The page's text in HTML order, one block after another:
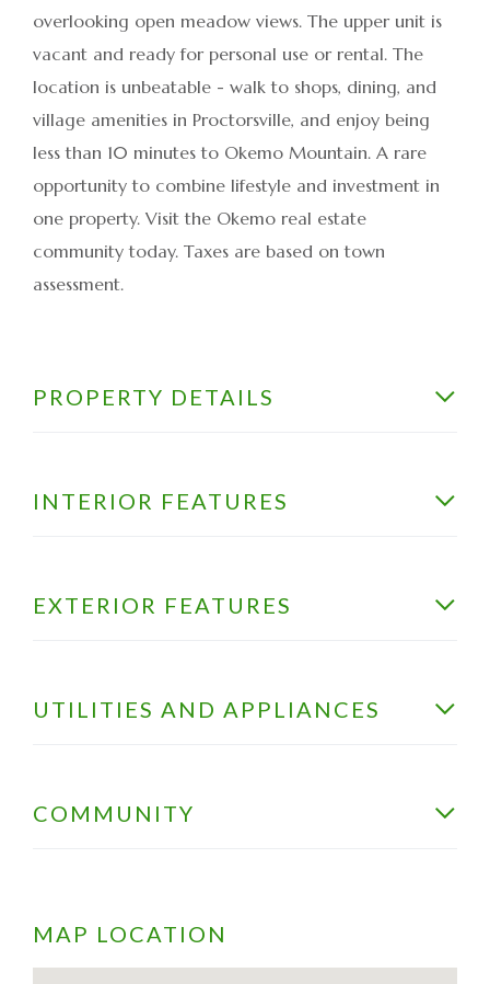
overlooking open meadow views. The upper unit is
vacant and ready for personal use or rental. The
location is unbeatable - walk to shops, dining, and
village amenities in Proctorsville, and enjoy being
less than 10 minutes to Okemo Mountain. A rare
opportunity to combine lifestyle and investment in
one property. Visit the Okemo real estate
community today. Taxes are based on town
assessment.
PROPERTY DETAILS
INTERIOR FEATURES
EXTERIOR FEATURES
UTILITIES AND APPLIANCES
COMMUNITY
MAP LOCATION